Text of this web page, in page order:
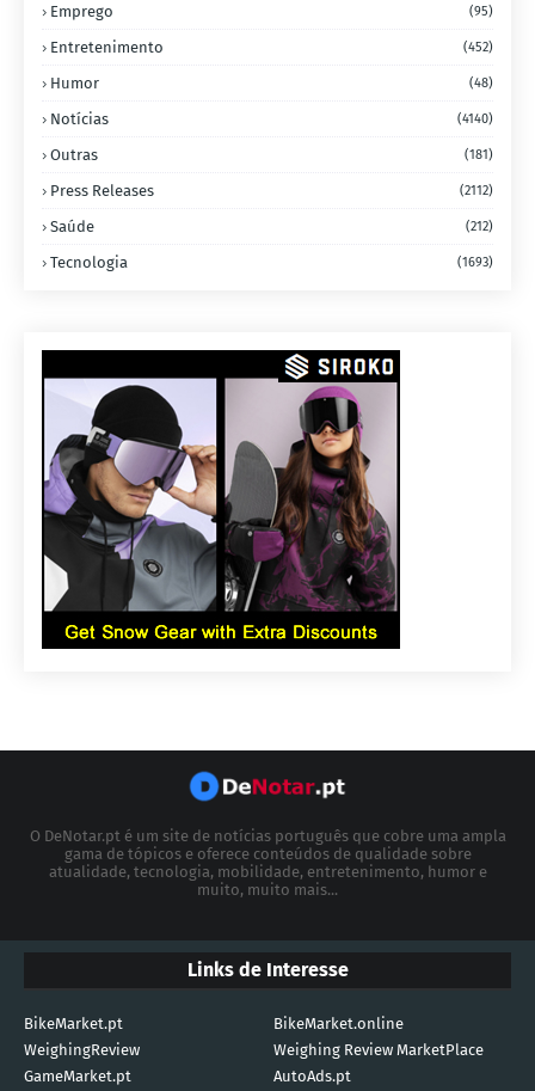
Emprego (95)
Entretenimento (452)
Humor (48)
Notícias (4140)
Outras (181)
Press Releases (2112)
Saúde (212)
Tecnologia (1693)
O DeNotar.pt é um site de notícias português que cobre uma ampla
gama de tópicos e oferece conteúdos de qualidade sobre
atualidade, tecnologia, mobilidade, entretenimento, humor e
muito, muito mais...
Links de Interesse
BikeMarket.pt
BikeMarket.online
WeighingReview
Weighing Review MarketPlace
GameMarket.pt
AutoAds.pt